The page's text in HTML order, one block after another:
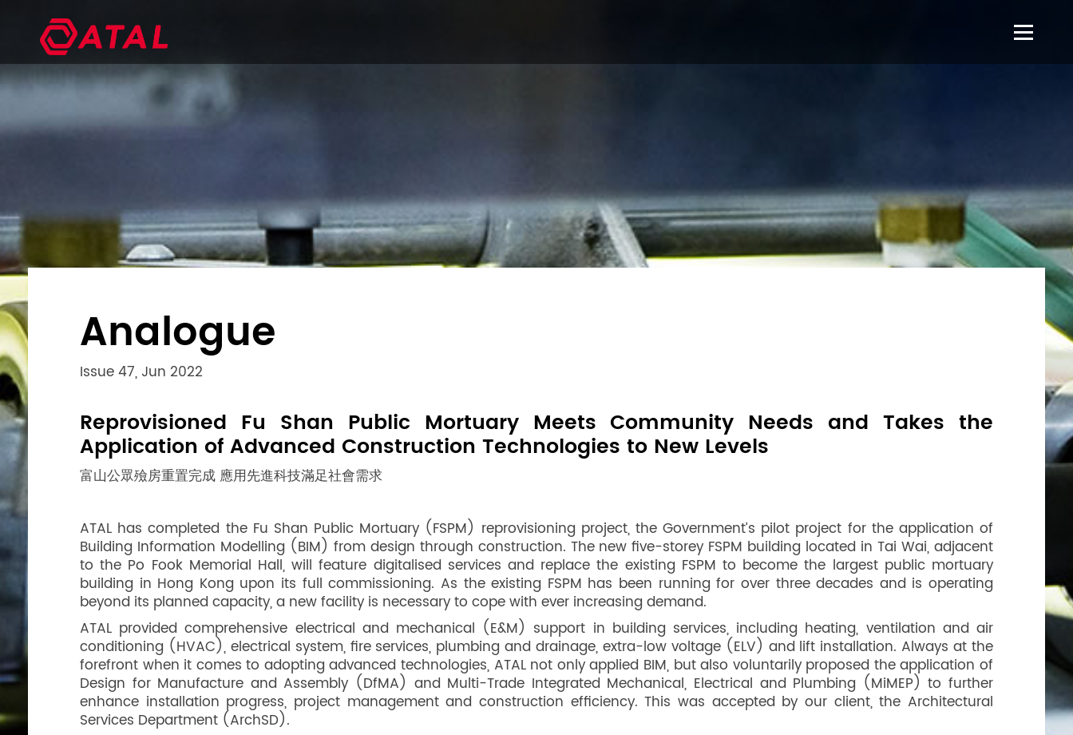
Analogue
Issue 47, Jun 2022
Reprovisioned Fu Shan Public Mortuary Meets Community Needs and Takes the
Application of Advanced Construction Technologies to New Levels
富山公眾殮房重置完成 應用先進科技滿足社會需求
ATAL has completed the Fu Shan Public Mortuary (FSPM) reprovisioning project, the Government’s pilot project for the application of
Building Information Modelling (BIM) from design through construction. The new five-storey FSPM building located in Tai Wai, adjacent
to the Po Fook Memorial Hall, will feature digitalised services and replace the existing FSPM to become the largest public mortuary
building in Hong Kong upon its full commissioning. As the existing FSPM has been running for over three decades and is operating
beyond its planned capacity, a new facility is necessary to cope with ever increasing demand.
ATAL provided comprehensive electrical and mechanical (E&M) support in building services, including heating, ventilation and air
conditioning (HVAC), electrical system, fire services, plumbing and drainage, extra-low voltage (ELV) and lift installation. Always at the
forefront when it comes to adopting advanced technologies, ATAL not only applied BIM, but also voluntarily proposed the application of
Design for Manufacture and Assembly (DfMA) and Multi-Trade Integrated Mechanical, Electrical and Plumbing (MiMEP) to further
enhance installation progress, project management and construction efficiency. This was accepted by our client, the Architectural
Services Department (ArchSD).